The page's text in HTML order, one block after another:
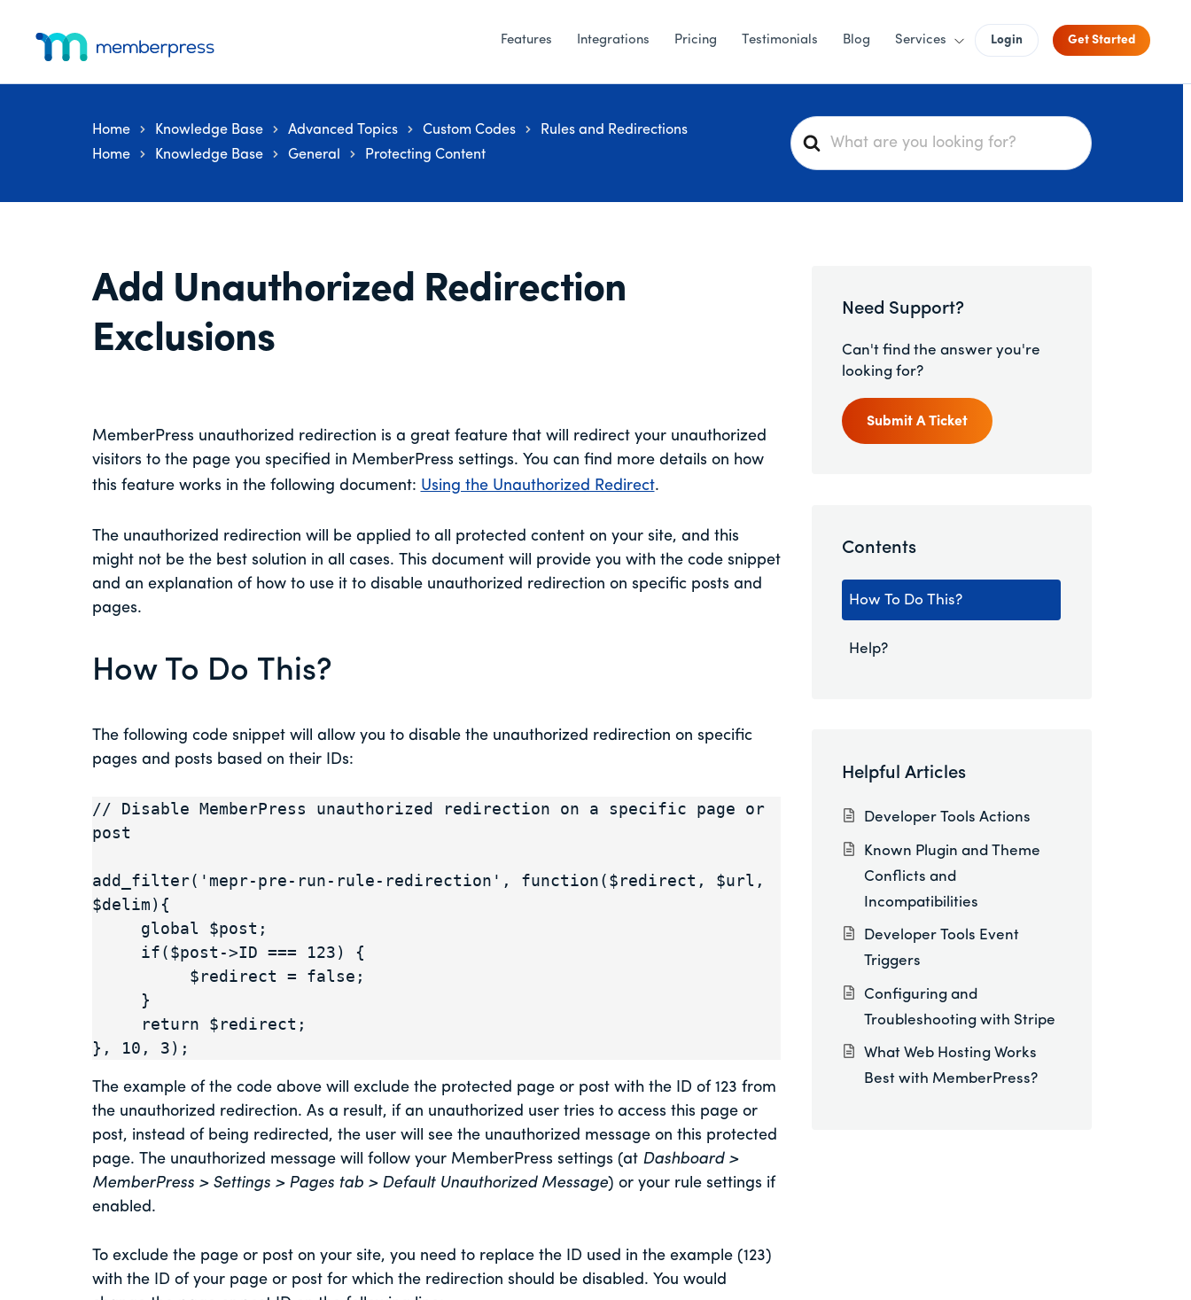
menu
Features Integrations Pricing Testimonials Blog Services Login Get Started
S
e
Home Knowledge Base Advanced Topics Custom Codes
Rules and Redirections
Home
Knowledge Base General Protecting Content
Add Unauthorized Redirection
Exclusions
MemberPress unauthorized redirection is a great feature that will redirect your unauthorized
visitors to the page you specified in MemberPress settings. You can find more details on how
this feature works in the following document: Using the Unauthorized Redirect.
The unauthorized redirection will be applied to all protected content on your site, and this
might not be the best solution in all cases. This document will provide you with the code snippet
and an explanation of how to use it to disable unauthorized redirection on specific posts and
pages.
How To Do This?
The following code snippet will allow you to disable the unauthorized redirection on specific
pages and posts based on their IDs:
// Disable MemberPress unauthorized redirection on a specific page or
post
add_filter('mepr-pre-run-rule-redirection', function($redirect, $url,
$delim){
}, 10, 3);
The example of the code above will exclude the protected page or post with the ID of 123 from
the unauthorized redirection. As a result, if an unauthorized user tries to access this page or
post, instead of being redirected, the user will see the unauthorized message on this protected
page. The unauthorized message will follow your MemberPress settings (at Dashboard >
MemberPress > Settings > Pages tab > Default Unauthorized Message) or your rule settings if
enabled.
To exclude the page or post on your site, you need to replace the ID used in the example (123)
with the ID of your page or post for which the redirection should be disabled. You would
Need Support?
Can't find the answer you're
looking for?
Submit A Ticket
Contents
How To Do This?
Help?
Helpful Articles
Developer Tools Actions
Known Plugin and Theme
Conflicts and
Incompatibilities
Developer Tools Event
Triggers
Configuring and
Troubleshooting with Stripe
What Web Hosting Works
Best with MemberPress?